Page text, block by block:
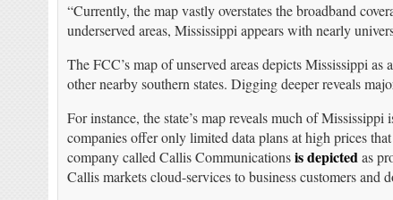
“Currently, the map vastly overstates the broadband
underserved areas, Mississippi appears with nearly
The FCC’s map of unserved areas depicts Mississippi
other nearby southern states. Digging deeper reveals
For instance, the state’s map reveals much of
companies offer only limited data plans at high prices
company called Callis Communicationsis depicted as
Callis markets cloud-services to business customers and